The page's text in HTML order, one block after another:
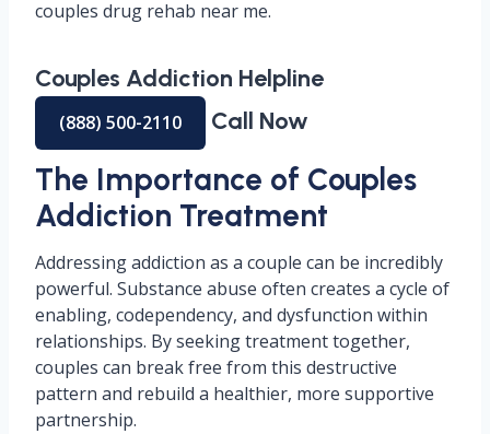
couples drug rehab near me.
Couples Addiction Helpline
(888) 500-2110 Call Now
The Importance of Couples
Addiction Treatment
Addressing addiction as a couple can be incredibly
powerful. Substance abuse often creates a cycle of
enabling, codependency, and dysfunction within
relationships. By seeking treatment together,
couples can break free from this destructive
pattern and rebuild a healthier, more supportive
partnership.